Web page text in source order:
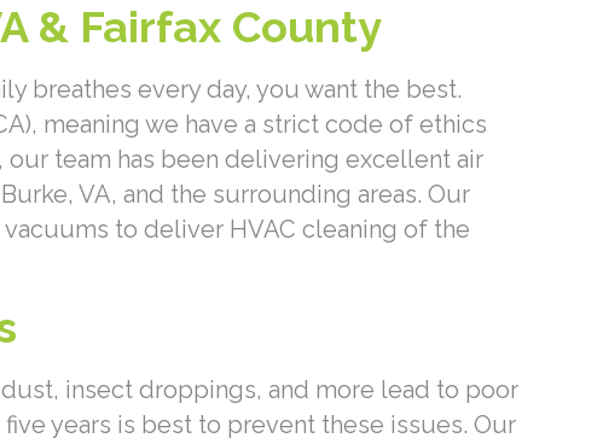
& Fairfax County
breathes every day, you want the best.
meaning we have a strict code of ethics
team has been delivering excellent air
VA, and the surrounding areas. Our
vacuums to deliver HVAC cleaning of the
insect droppings, and more lead to poor
years is best to prevent these issues. Our